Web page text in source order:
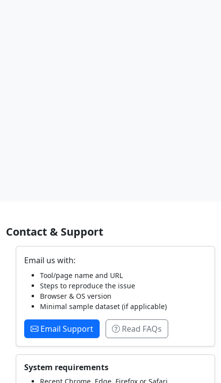
Contact & Support
Email us with:
Tool/page name and URL
Steps to reproduce the issue
Browser & OS version
Minimal sample dataset (if applicable)
Email Support Read FAQs
System requirements